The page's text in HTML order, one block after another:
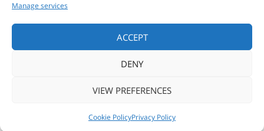
Manage services
ACCEPT
DENY
VIEW PREFERENCES
Cookie PolicyPrivacy Policy
FOLLOW US